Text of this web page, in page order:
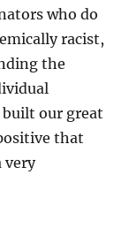
who do
racist,
the
our great
that
very